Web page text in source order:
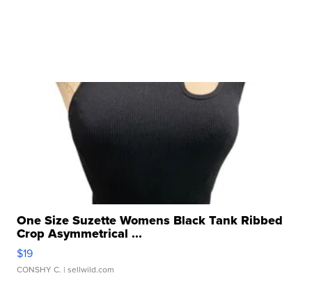
One Size Suzette Womens Black Tank Ribbed
Crop Asymmetrical ...
$19
CONSHY C. | sellwild.com